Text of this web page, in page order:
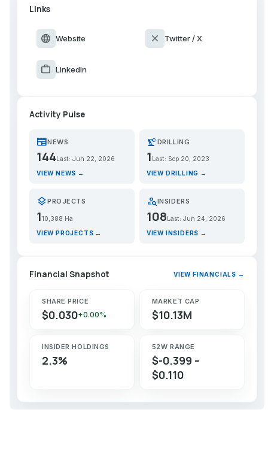
Links
language Website close Twitter / X
work LinkedIn
Activity Pulse
newspaperNEWS
144 Last: Jun 22, 2026
VIEW NEWS →
precision_manufacturingDRILLING
1 Last: Sep 20, 2023
VIEW DRILLING →
layersPROJECTS
110,388 Ha
VIEW PROJECTS →
person_searchINSIDERS
108Last: Jun 24, 2026
VIEW INSIDERS →
Financial Snapshot VIEW FINANCIALS →
SHARE PRICE
$0.030+0.00%
MARKET CAP
$10.13M
INSIDER HOLDINGS
2.3%
52W RANGE
$-0.399 –
$0.110